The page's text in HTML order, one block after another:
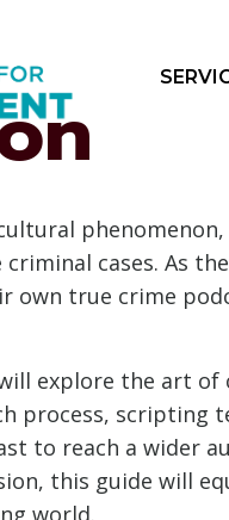
cases. As
own true crime
explore the art
process, scripting
to reach a wider
this guide will
world.